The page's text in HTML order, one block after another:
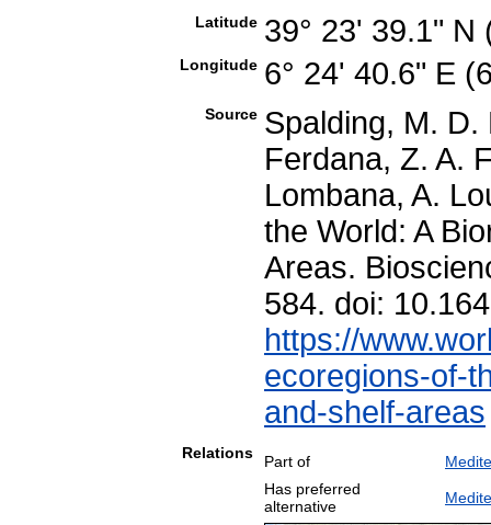
Latitude 39° 23' 39.1"
Longitude 6° 24' 40.6" E
Source Spalding, M.
Ferdana, Z. A.
Lombana, A.
the World: A
Areas.
584. doi:
https://
ecoregions-of-
and-shelf-areas
Relations Part of
Has preferred
alternative